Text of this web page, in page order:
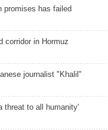
promises has failed
corridor in Hormuz
journalist "Khalil"
threat to all humanity'